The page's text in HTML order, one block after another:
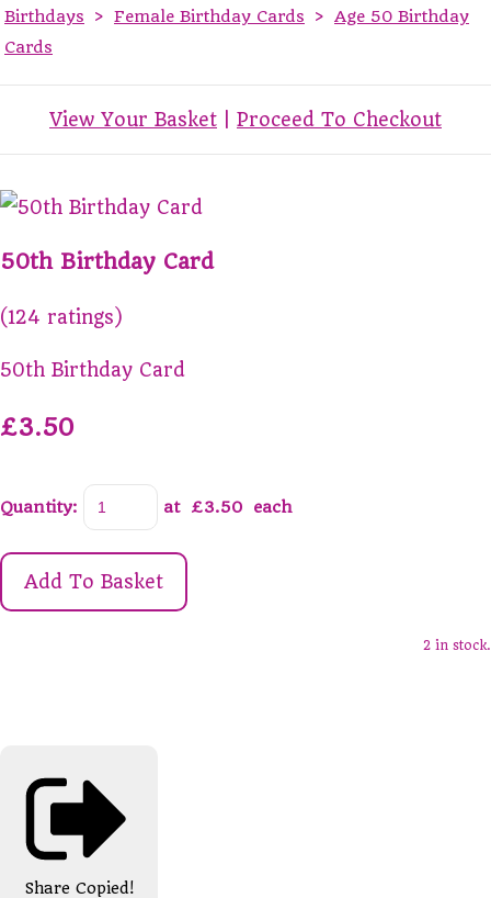
Birthdays
> Female Birthday Cards > Age 50 Birthday
Cards
View Your Basket Proceed To Checkout
50th Birthday Card
(124 ratings)
50th Birthday Card
£3.50
Quantity: at £3.50 each
Add To Basket
2 in stock.
Share Copied!